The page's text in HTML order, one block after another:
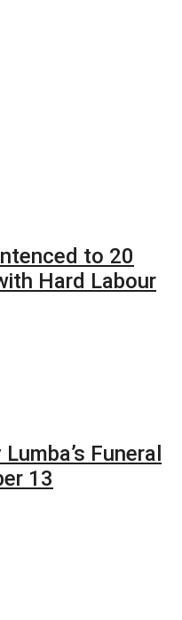
to 20
Hard Labour
Funeral
13